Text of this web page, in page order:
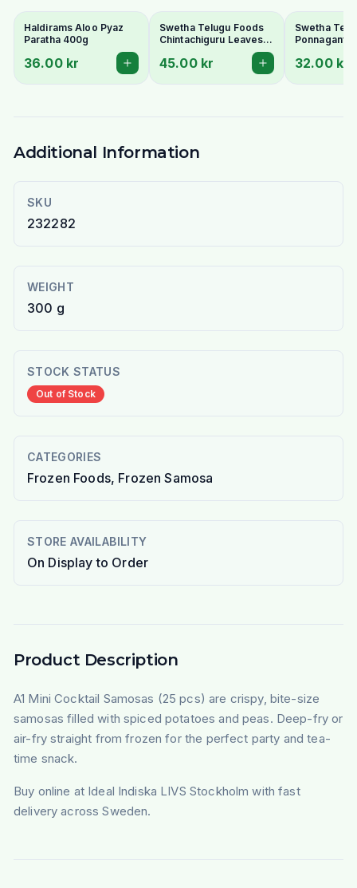
Haldirams Aloo Pyaz
Paratha 400g
36.00 kr
Swetha Telugu Foods
Chintachiguru Leaves
100g - Dried Tender
Tamarind Leaves
45.00 kr
Swetha
Ponnaganti
Copperleaf
32.00 kr
Additional Information
SKU
232282
WEIGHT
300 g
STOCK STATUS
Out of Stock
CATEGORIES
Frozen Foods, Frozen Samosa
STORE AVAILABILITY
On Display to Order
Product Description
A1 Mini Cocktail Samosas (25 pcs) are crispy, bite-size
samosas filled with spiced potatoes and peas. Deep-fry or
air-fry straight from frozen for the perfect party and tea-
time snack.
Buy online at Ideal Indiska LIVS Stockholm with fast
delivery across Sweden.